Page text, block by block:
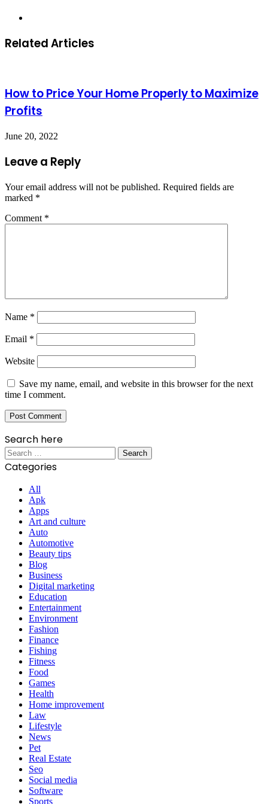
Related Articles
How to Price Your Home Properly to Maximize
Profits
June 20, 2022
Leave a Reply
Your email address will not be published. Required fields are
marked *
Comment *
Name *
Email *
Website
Save my name, email, and website in this browser for the next
time I comment.
Search here
Search
for:
Categories
All
Apk
Apps
Art and culture
Auto
Automotive
Beauty tips
Blog
Business
Digital marketing
Education
Entertainment
Environment
Fashion
Finance
Fishing
Fitness
Food
Games
Health
Home improvement
Law
Lifestyle
News
Pet
Real Estate
Seo
Social media
Software
Sports